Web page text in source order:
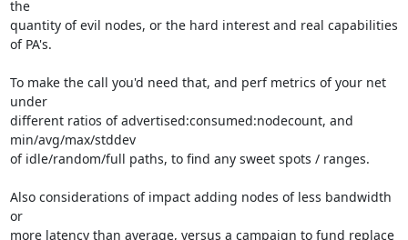
the
quantity of evil nodes, or the hard interest and real capabilities
of PA's.
To make the call you'd need that, and perf metrics of your net
under
different ratios of advertised:consumed:nodecount, and
min/avg/max/stddev
of idle/random/full paths, to find any sweet spots / ranges.
Also considerations of impact adding nodes of less bandwidth
or
more latency than average, versus a campaign to fund replace